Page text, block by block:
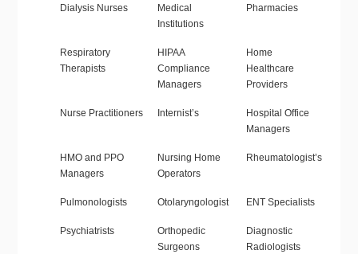
Dialysis Nurses
Medical
Institutions
Pharmacies
Respiratory
Therapists
HIPAA
Compliance
Managers
Home
Healthcare
Providers
Nurse Practitioners Internist’s
Hospital Office
Managers
HMO and PPO
Managers
Nursing Home
Operators
Rheumatologist’s
Pulmonologists Otolaryngologist ENT Specialists
Psychiatrists
Orthopedic
Surgeons
Diagnostic
Radiologists